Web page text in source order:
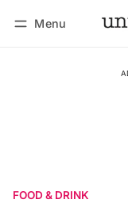
Menu
FOOD & DRINK